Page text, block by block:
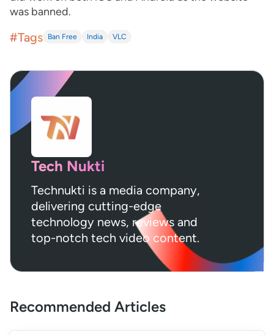
was banned.
#Tags Ban Free India VLC
Tech Nukti
Technukti is a media company,
delivering cutting-edge
technology news, reviews and
top-notch tech video content.
Recommended Articles